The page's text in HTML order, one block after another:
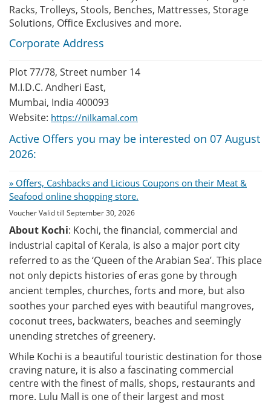
Racks, Trolleys, Stools, Benches, Mattresses, Storage
Solutions, Office Exclusives and more.
Corporate Address
Plot 77/78, Street number 14
M.I.D.C. Andheri East,
Mumbai, India 400093
Website: https://nilkamal.com
Active Offers you may be interested on 07 August
2026:
» Offers, Cashbacks and Licious Coupons on their Meat &
Seafood online shopping store.
Voucher Valid till September 30, 2026
About Kochi: Kochi, the financial, commercial and
industrial capital of Kerala, is also a major port city
referred to as the ‘Queen of the Arabian Sea’. This place
not only depicts histories of eras gone by through
ancient temples, churches, forts and more, but also
soothes your parched eyes with beautiful mangroves,
coconut trees, backwaters, beaches and seemingly
unending stretches of greenery.
While Kochi is a beautiful touristic destination for those
craving nature, it is also a fascinating commercial
centre with the finest of malls, shops, restaurants and
more. Lulu Mall is one of their largest and most